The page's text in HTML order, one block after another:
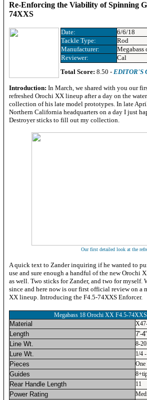
Re-Enforcing the Viability of Spinning
74XXS
Date:
6/6/18
Tackle Type:
Rod
Manufacturer:
Megabass
Reviewer:
Cal
Total Score: 8.50 - EDITOR'S
Introduction: In March, we shared with you our
refreshed Orochi XX lineup after a day on the
collection of his late model prototypes. In late
Northern California headquarters on a day I just
Destroyer sticks to fill out my collection.
Our first detailed look at the
A quick text to Zander inquiring if he wanted to
use and sure enough a handful of the new Orochi
as well. Two sticks for Zander, and two for myself.
since and here now is our first official review on a
XX lineup. Introducing the F4.5-74XXS Enforcer.
Megabass 18 Orochi XX F4.5-
Material
Length
7'-
Line Wt.
8-
Lure Wt. 1/4
Pieces One
Guides
Rear Handle Length 11
Power Rating